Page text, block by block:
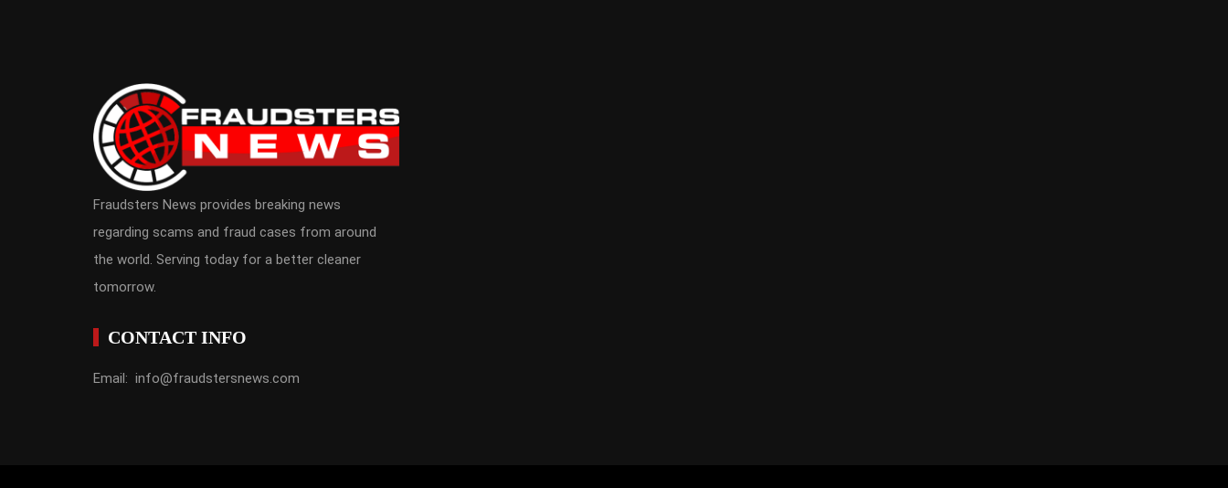
Fraudsters News provides breaking news
regarding scams and fraud cases from around
the world. Serving today for a better cleaner
tomorrow.
CONTACT INFO
Email: info@fraudstersnews.com